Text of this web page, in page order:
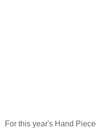
For this year's Hand